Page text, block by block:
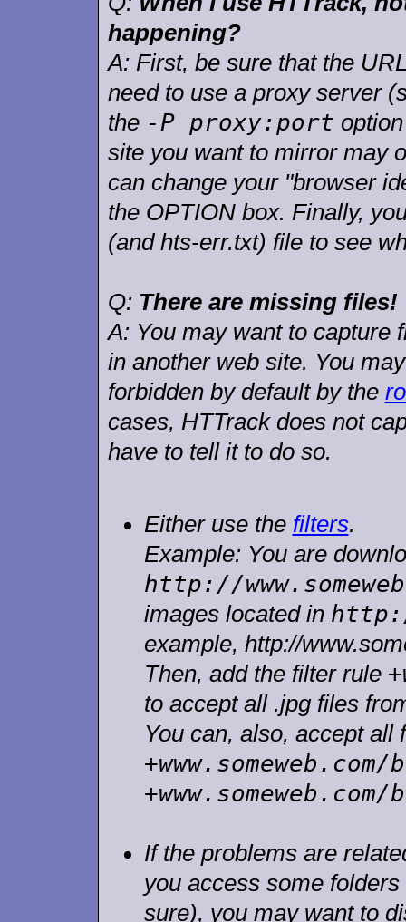
happening?
A: First, be sure that the
need to use a proxy server
the -P proxy:port
site you want to mirror may
can change your "browser
the OPTION box. Finally,
(and hts-err.txt) file to see
Q: There are missing
A: You may want to capture
in another web site. You
forbidden by default by the
cases, HTTrack does not
have to tell it to do so.
Either use the filters.
Example: You are
http://
images located in
example, http://
Then, add the filter rule
to accept all .jpg files
You can, also, accept
If the problems are
you access some
sure), you may want to